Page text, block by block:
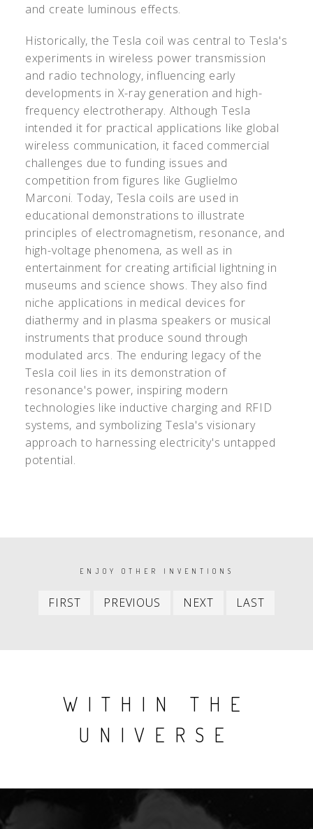
and create luminous effects.
Historically, the Tesla coil was central to Tesla's
experiments in wireless power transmission
and radio technology, influencing early
developments in X-ray generation and high-
frequency electrotherapy. Although Tesla
intended it for practical applications like global
wireless communication, it faced commercial
challenges due to funding issues and
competition from figures like Guglielmo
Marconi. Today, Tesla coils are used in
educational demonstrations to illustrate
principles of electromagnetism, resonance, and
high-voltage phenomena, as well as in
entertainment for creating artificial lightning in
museums and science shows. They also find
niche applications in medical devices for
diathermy and in plasma speakers or musical
instruments that produce sound through
modulated arcs. The enduring legacy of the
Tesla coil lies in its demonstration of
resonance's power, inspiring modern
technologies like inductive charging and RFID
systems, and symbolizing Tesla's visionary
approach to harnessing electricity's untapped
potential.
PAGINATIONENJOY OTHER INVENTIONS
FIRST
First
PREVIOUS
Previous
NEXT
Next
LAST
WITHIN THE
UNIVERSE